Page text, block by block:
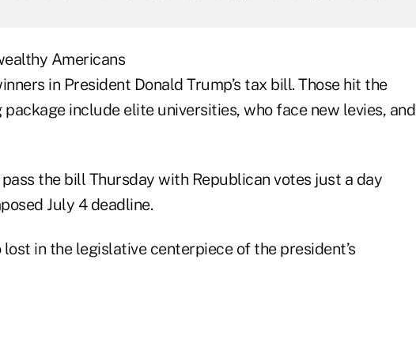
Americans
in President Donald Trump’s tax bill. Those hit the
include elite universities, who face new levies, and
the bill Thursday with Republican votes just a day
July 4 deadline.
lost in the legislative centerpiece of the president’s